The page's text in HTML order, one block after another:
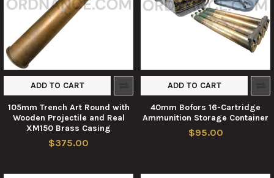
ADD TO CART
105mm Trench Art Round with
Wooden Projectile and Real
XM150 Brass Casing
$375.00
ADD TO CART
40mm Bofors 16-Cartridge
Ammunition Storage Container
$95.00